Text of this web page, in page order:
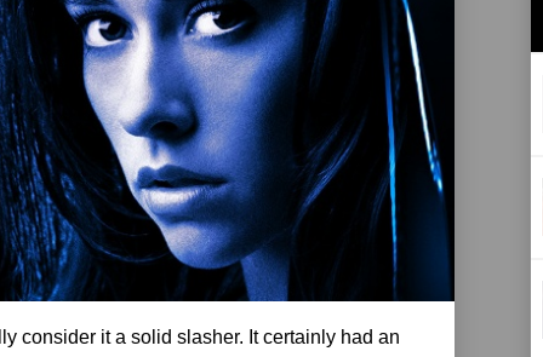
consider it a solid slasher. It certainly had an